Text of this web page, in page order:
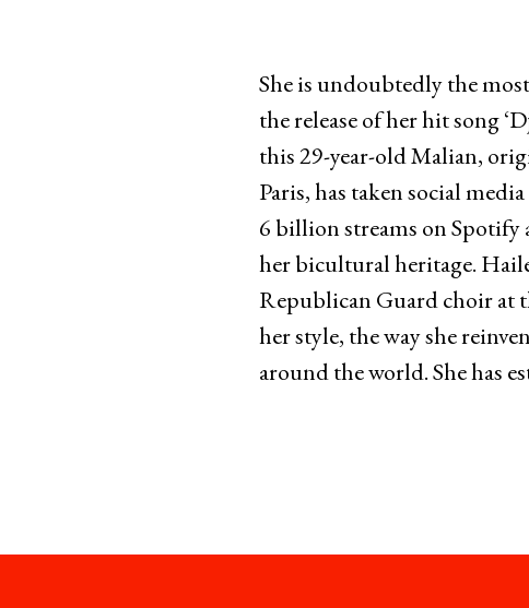
She is undoubtedly the
the release of her hit song
this 29-year-old Malian,
Paris, has taken social
6 billion streams on Spotify
her bicultural heritage.
Republican Guard choir at
her style, the way she
around the world. She has